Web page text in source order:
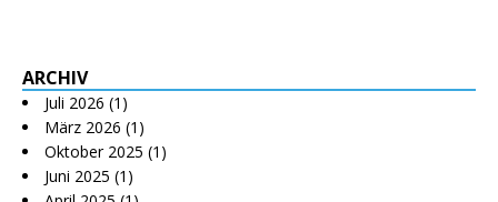
ARCHIV
Juli 2026 (1)
März 2026 (1)
Oktober 2025 (1)
Juni 2025 (1)